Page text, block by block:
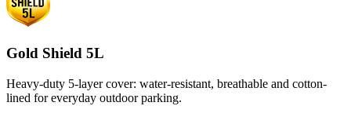
Gold Shield 5L
Heavy-duty 5-layer cover: water-resistant, breathable and cotton-
lined for everyday outdoor parking.